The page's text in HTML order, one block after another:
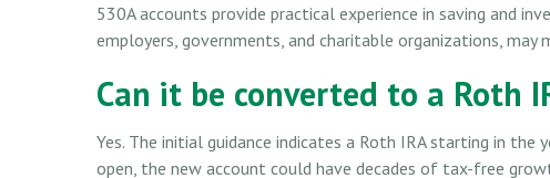
530A accounts provide practical experience in saving and
employers, governments, and charitable organizations,
Can it be converted to a Roth
Yes. The initial guidance indicates a Roth IRA starting in the
open, the new account could have decades of tax-free